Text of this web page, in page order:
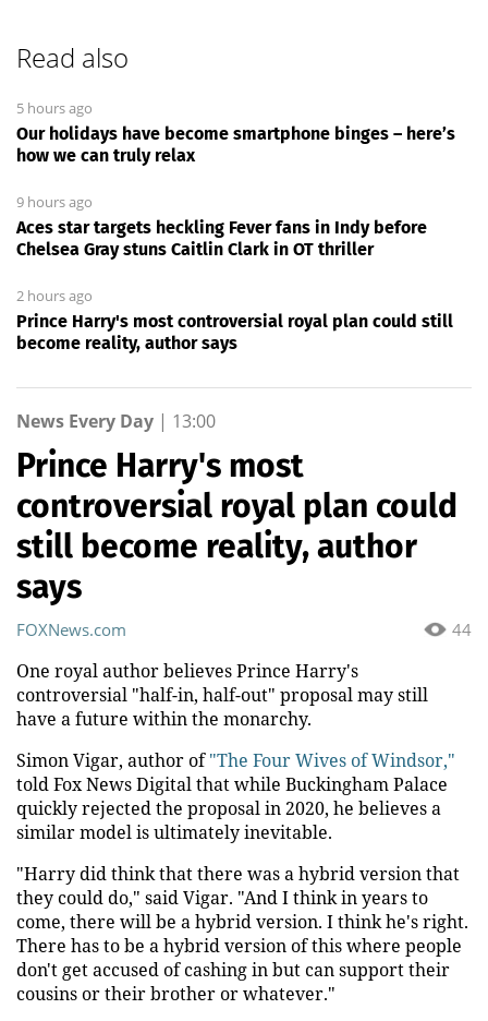
Read also
5 hours ago
Our holidays have become smartphone binges – here’s
how we can truly relax
9 hours ago
Aces star targets heckling Fever fans in Indy before
Chelsea Gray stuns Caitlin Clark in OT thriller
2 hours ago
Prince Harry's most controversial royal plan could still
become reality, author says
News Every Day | 13:00
Prince Harry's most
controversial royal plan could
still become reality, author
says
44
FOXNews.com
One royal author believes Prince Harry's
controversial "half-in, half-out" proposal may still
have a future within the monarchy.
Simon Vigar, author of"The Four Wives of Windsor,"
told Fox News Digital that while Buckingham Palace
quickly rejected the proposal in 2020, he believes a
similar model is ultimately inevitable.
"Harry did think that there was a hybrid version that
they could do," said Vigar. "And I think in years to
come, there will be a hybrid version. I think he's right.
There has to be a hybrid version of this where people
don't get accused of cashing in but can support their
cousins or their brother or whatever."